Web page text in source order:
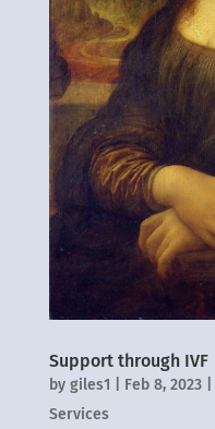
Support through IVF
by giles1 Feb 8, 2023|
Services